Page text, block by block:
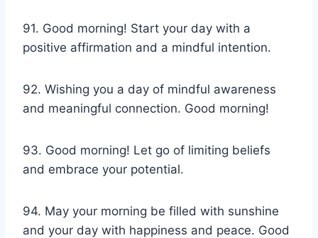
91. Good morning! Start your day with a
positive affirmation and a mindful intention.
92. Wishing you a day of mindful awareness
and meaningful connection. Good morning!
93. Good morning! Let go of limiting beliefs
and embrace your potential.
94. May your morning be filled with sunshine
and your day with happiness and peace. Good